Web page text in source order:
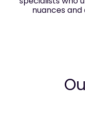
nuances